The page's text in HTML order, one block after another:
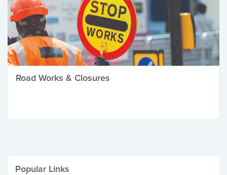
Road Works & Closures
Popular Links